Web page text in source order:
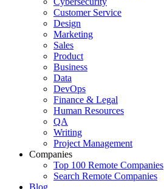
Customer Service
Design
Marketing
Sales
Product
Business
Data
DevOps
Finance & Legal
Human Resources
QA
Writing
Project Management
Companies
Top 100 Remote Companies
Search Remote Companies
Blog